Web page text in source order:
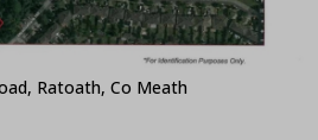
Ratoath, Co Meath